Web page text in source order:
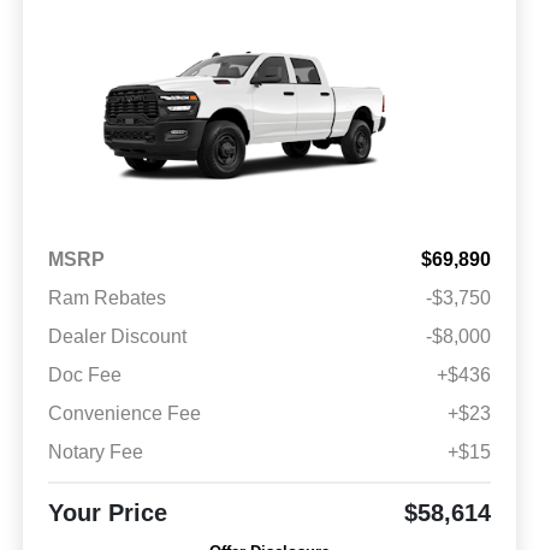
MSRP
$69,890
Ram Rebates
-$3,750
Dealer Discount
-$8,000
Doc Fee
+$436
Convenience Fee
+$23
Notary Fee
+$15
Your Price $58,614